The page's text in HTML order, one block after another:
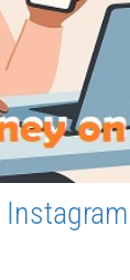
Instagram